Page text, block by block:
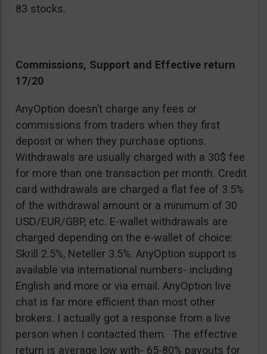
83 stocks.
Commissions, Support and Effective return
17/20
AnyOption doesn’t charge any fees or
commissions from traders when they first
deposit or when they purchase options.
Withdrawals are usually charged with a 30$ fee
for more than one transaction per month. Credit
card withdrawals are charged a flat fee of 3.5%
of the withdrawal amount or a minimum of 30
USD/EUR/GBP, etc. E-wallet withdrawals are
charged depending on the e-wallet of choice:
Skrill 2.5%, Neteller 3.5%. AnyOption support is
available via international numbers- including
English and more or via email. AnyOption live
chat is far more efficient than most other
brokers. I actually got a response from a live
person when I contacted them. The effective
return is average low with- 65-80% payouts for